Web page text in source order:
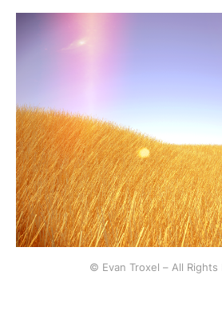
© Evan Troxel – All Rights